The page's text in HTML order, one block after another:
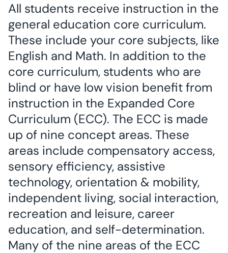
All students receive instruction in the
general education core curriculum.
These include your core subjects, like
English and Math. In addition to the
core curriculum, students who are
blind or have low vision benefit from
instruction in the Expanded Core
Curriculum (ECC). The ECC is made
up of nine concept areas. These
areas include compensatory access,
sensory efficiency, assistive
technology, orientation & mobility,
independent living, social interaction,
recreation and leisure, career
education, and self-determination.
Many of the nine areas of the ECC